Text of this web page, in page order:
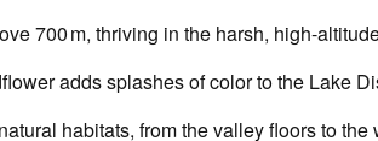
700 m, thriving in the harsh, high-
adds splashes of color to the Lake
habitats, from the valley floors to the